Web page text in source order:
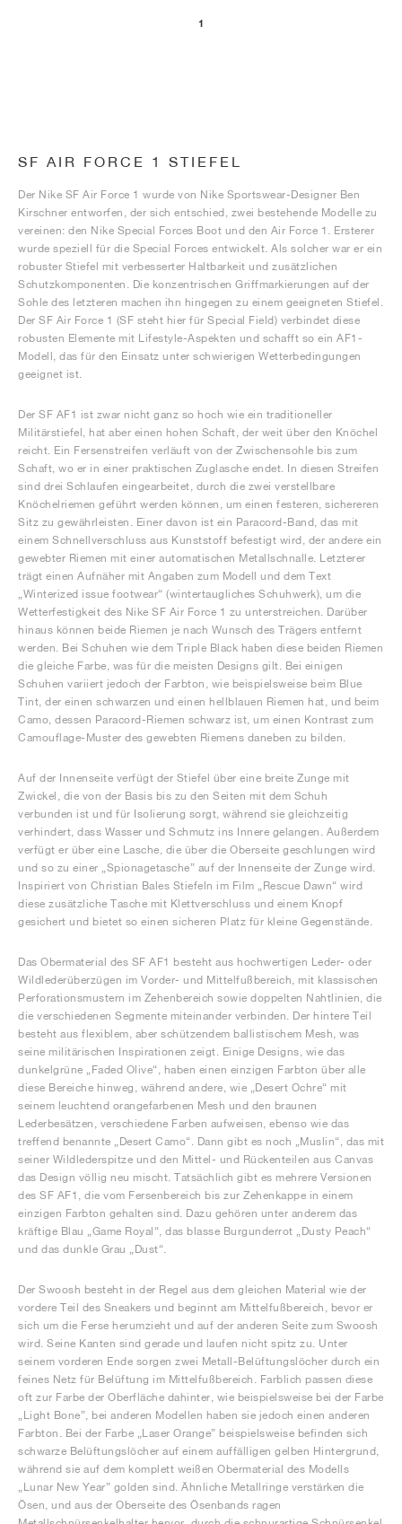
1
SF AIR FORCE 1 STIEFEL
Der Nike SF Air Force 1 wurde von Nike Sportswear-Designer Ben
Kirschner entworfen, der sich entschied, zwei bestehende Modelle zu
vereinen: den Nike Special Forces Boot und den Air Force 1. Ersterer
wurde speziell für die Special Forces entwickelt. Als solcher war er ein
robuster Stiefel mit verbesserter Haltbarkeit und zusätzlichen
Schutzkomponenten. Die konzentrischen Griffmarkierungen auf der
Sohle des letzteren machen ihn hingegen zu einem geeigneten Stiefel.
Der SF Air Force 1 (SF steht hier für Special Field) verbindet diese
robusten Elemente mit Lifestyle-Aspekten und schafft so ein AF1-
Modell, das für den Einsatz unter schwierigen Wetterbedingungen
geeignet ist.
Der SF AF1 ist zwar nicht ganz so hoch wie ein traditioneller
Militärstiefel, hat aber einen hohen Schaft, der weit über den Knöchel
reicht. Ein Fersenstreifen verläuft von der Zwischensohle bis zum
Schaft, wo er in einer praktischen Zuglasche endet. In diesen Streifen
sind drei Schlaufen eingearbeitet, durch die zwei verstellbare
Knöchelriemen geführt werden können, um einen festeren, sichereren
Sitz zu gewährleisten. Einer davon ist ein Paracord-Band, das mit
einem Schnellverschluss aus Kunststoff befestigt wird, der andere ein
gewebter Riemen mit einer automatischen Metallschnalle. Letzterer
trägt einen Aufnäher mit Angaben zum Modell und dem Text
„Winterized issue footwear“ (wintertaugliches Schuhwerk), um die
Wetterfestigkeit des Nike SF Air Force 1 zu unterstreichen. Darüber
hinaus können beide Riemen je nach Wunsch des Trägers entfernt
werden. Bei Schuhen wie dem Triple Black haben diese beiden Riemen
die gleiche Farbe, was für die meisten Designs gilt. Bei einigen
Schuhen variiert jedoch der Farbton, wie beispielsweise beim Blue
Tint, der einen schwarzen und einen hellblauen Riemen hat, und beim
Camo, dessen Paracord-Riemen schwarz ist, um einen Kontrast zum
Camouflage-Muster des gewebten Riemens daneben zu bilden.
Auf der Innenseite verfügt der Stiefel über eine breite Zunge mit
Zwickel, die von der Basis bis zu den Seiten mit dem Schuh
verbunden ist und für Isolierung sorgt, während sie gleichzeitig
verhindert, dass Wasser und Schmutz ins Innere gelangen. Außerdem
verfügt er über eine Lasche, die über die Oberseite geschlungen wird
und so zu einer „Spionagetasche” auf der Innenseite der Zunge wird.
Inspiriert von Christian Bales Stiefeln im Film „Rescue Dawn“ wird
diese zusätzliche Tasche mit Klettverschluss und einem Knopf
gesichert und bietet so einen sicheren Platz für kleine Gegenstände.
Das Obermaterial des SF AF1 besteht aus hochwertigen Leder- oder
Wildlederüberzügen im Vorder- und Mittelfußbereich, mit klassischen
Perforationsmustern im Zehenbereich sowie doppelten Nahtlinien, die
die verschiedenen Segmente miteinander verbinden. Der hintere Teil
besteht aus flexiblem, aber schützendem ballistischem Mesh, was
seine militärischen Inspirationen zeigt. Einige Designs, wie das
dunkelgrüne „Faded Olive“, haben einen einzigen Farbton über alle
diese Bereiche hinweg, während andere, wie „Desert Ochre“ mit
seinem leuchtend orangefarbenen Mesh und den braunen
Lederbesätzen, verschiedene Farben aufweisen, ebenso wie das
treffend benannte „Desert Camo“. Dann gibt es noch „Muslin“, das mit
seiner Wildlederspitze und den Mittel- und Rückenteilen aus Canvas
das Design völlig neu mischt. Tatsächlich gibt es mehrere Versionen
des SF AF1, die vom Fersenbereich bis zur Zehenkappe in einem
einzigen Farbton gehalten sind. Dazu gehören unter anderem das
kräftige Blau „Game Royal“, das blasse Burgunderrot „Dusty Peach“
und das dunkle Grau „Dust“.
Der Swoosh besteht in der Regel aus dem gleichen Material wie der
vordere Teil des Sneakers und beginnt am Mittelfußbereich, bevor er
sich um die Ferse herumzieht und auf der anderen Seite zum Swoosh
wird. Seine Kanten sind gerade und laufen nicht spitz zu. Unter
seinem vorderen Ende sorgen zwei Metall-Belüftungslöcher durch ein
feines Netz für Belüftung im Mittelfußbereich. Farblich passen diese
oft zur Farbe der Oberfläche dahinter, wie beispielsweise bei der Farbe
„Light Bone”, bei anderen Modellen haben sie jedoch einen anderen
Farbton. Bei der Farbe „Laser Orange” beispielsweise befinden sich
schwarze Belüftungslöcher auf einem auffälligen gelben Hintergrund,
während sie auf dem komplett weißen Obermaterial des Modells
„Lunar New Year” golden sind. Ähnliche Metallringe verstärken die
Ösen, und aus der Oberseite des Ösenbands ragen